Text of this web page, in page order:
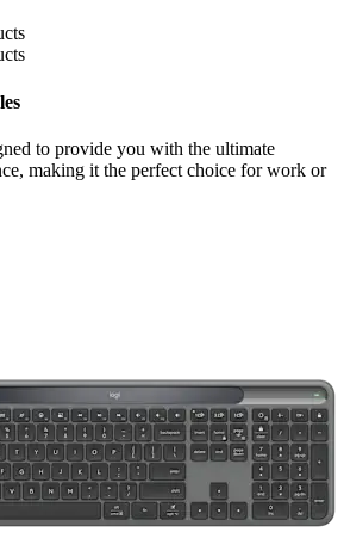
to provide you with the ultimate
making it the perfect choice for work or